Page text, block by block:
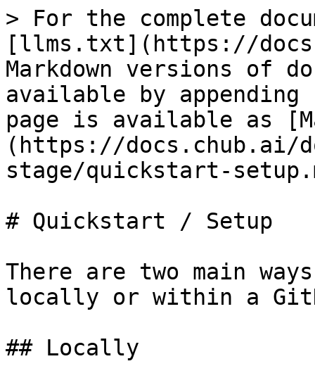
> For the complete
[llms.txt](https://
Markdown versions of
available by
page is available as
(https://docs.chub.ai/
stage/quickstart-
# Quickstart / Setup
There are two main
locally or within a
## Locally